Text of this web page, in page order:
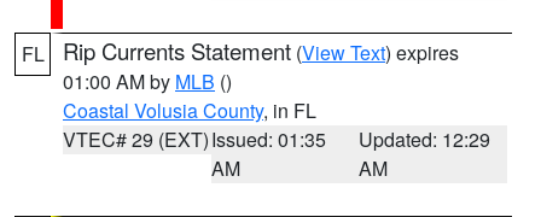
FL Rip Currents Statement (View Text) expires
01:00 AM by MLB ()
Coastal Volusia County, in FL
VTEC# 29 (EXT)Issued: 01:35
AM
Updated: 12:29
AM